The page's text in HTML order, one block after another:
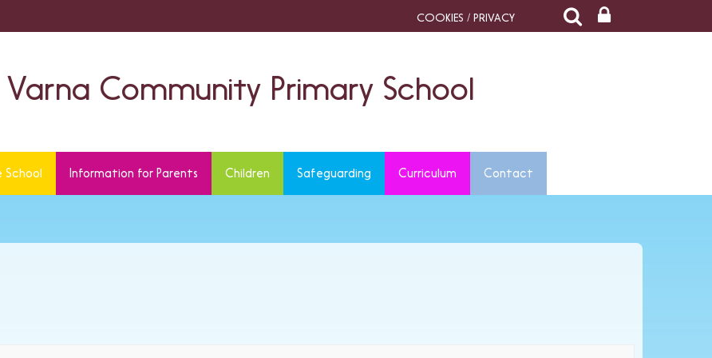
COOKIES / PRIVACY
Varna Community Primary School
Information for Parents Children Safeguarding Curriculum Contact